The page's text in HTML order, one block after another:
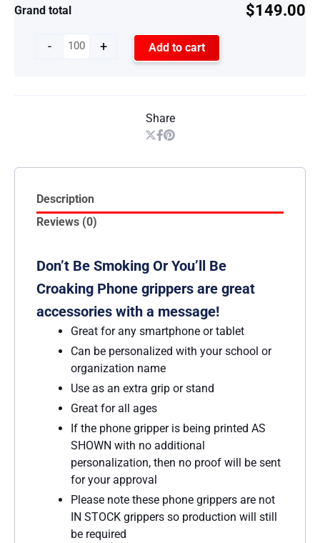
Grand total $149.00
- + Add to cart
Share
Description
Reviews (0)
Don’t Be Smoking Or You’ll Be
Croaking Phone grippers are great
accessories with a message!
Great for any smartphone or tablet
Can be personalized with your school or
organization name
Use as an extra grip or stand
Great for all ages
If the phone gripper is being printed AS
SHOWN with no additional
personalization, then no proof will be sent
for your approval
Please note these phone grippers are not
IN STOCK grippers so production will still
be required